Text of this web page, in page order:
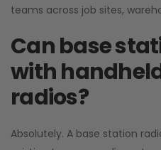
teams across job sites,
Can base
with
radios?
Absolutely. A base station